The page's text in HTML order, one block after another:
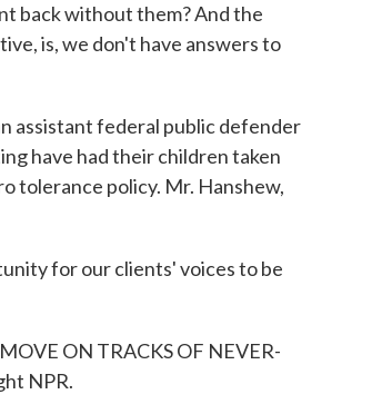
back without them? And the
is, we don't have answers to
assistant federal public defender
have had their children taken
tolerance policy. Mr. Hanshew,
for our clients' voices to be
ON TRACKS OF NEVER-
NPR.